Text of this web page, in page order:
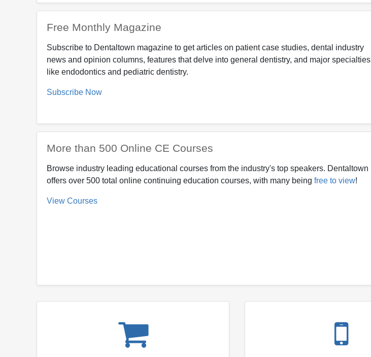
Free Monthly Magazine
Subscribe to Dentaltown magazine to get articles on patient case studies, dental industry
news and opinion columns, features that delve into general dentistry, and major specialties
like endodontics and pediatric dentistry.
Subscribe Now
More than 500 Online CE Courses
Browse industry leading educational courses from the industry's top speakers. Dentaltown
offers over 500 total online continuing education courses, with many being free to view!
View Courses